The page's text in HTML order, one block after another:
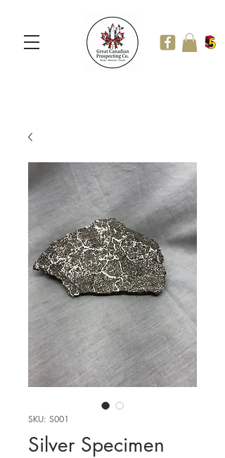
SKU: S001
Silver Specimen